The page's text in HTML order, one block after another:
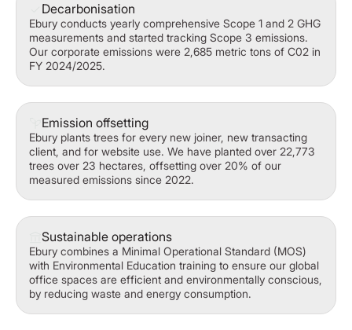
Decarbonisation
Ebury conducts yearly comprehensive Scope 1 and 2 GHG
measurements and started tracking Scope 3 emissions.
Our corporate emissions were 2,685 metric tons of C02 in
FY 2024/2025.
Emission offsetting
Ebury plants trees for every new joiner, new transacting
client, and for website use. We have planted over 22,773
trees over 23 hectares, offsetting over 20% of our
measured emissions since 2022.
Sustainable operations
Ebury combines a Minimal Operational Standard (MOS)
with Environmental Education training to ensure our global
office spaces are efficient and environmentally conscious,
by reducing waste and energy consumption.